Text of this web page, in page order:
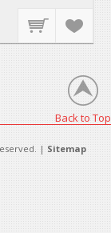
Back to Top
| Sitemap